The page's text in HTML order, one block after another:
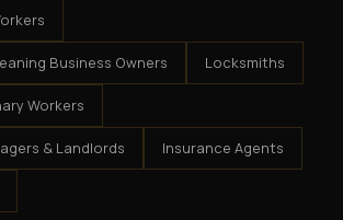
Business Owners Locksmiths
Workers
& Landlords Insurance Agents